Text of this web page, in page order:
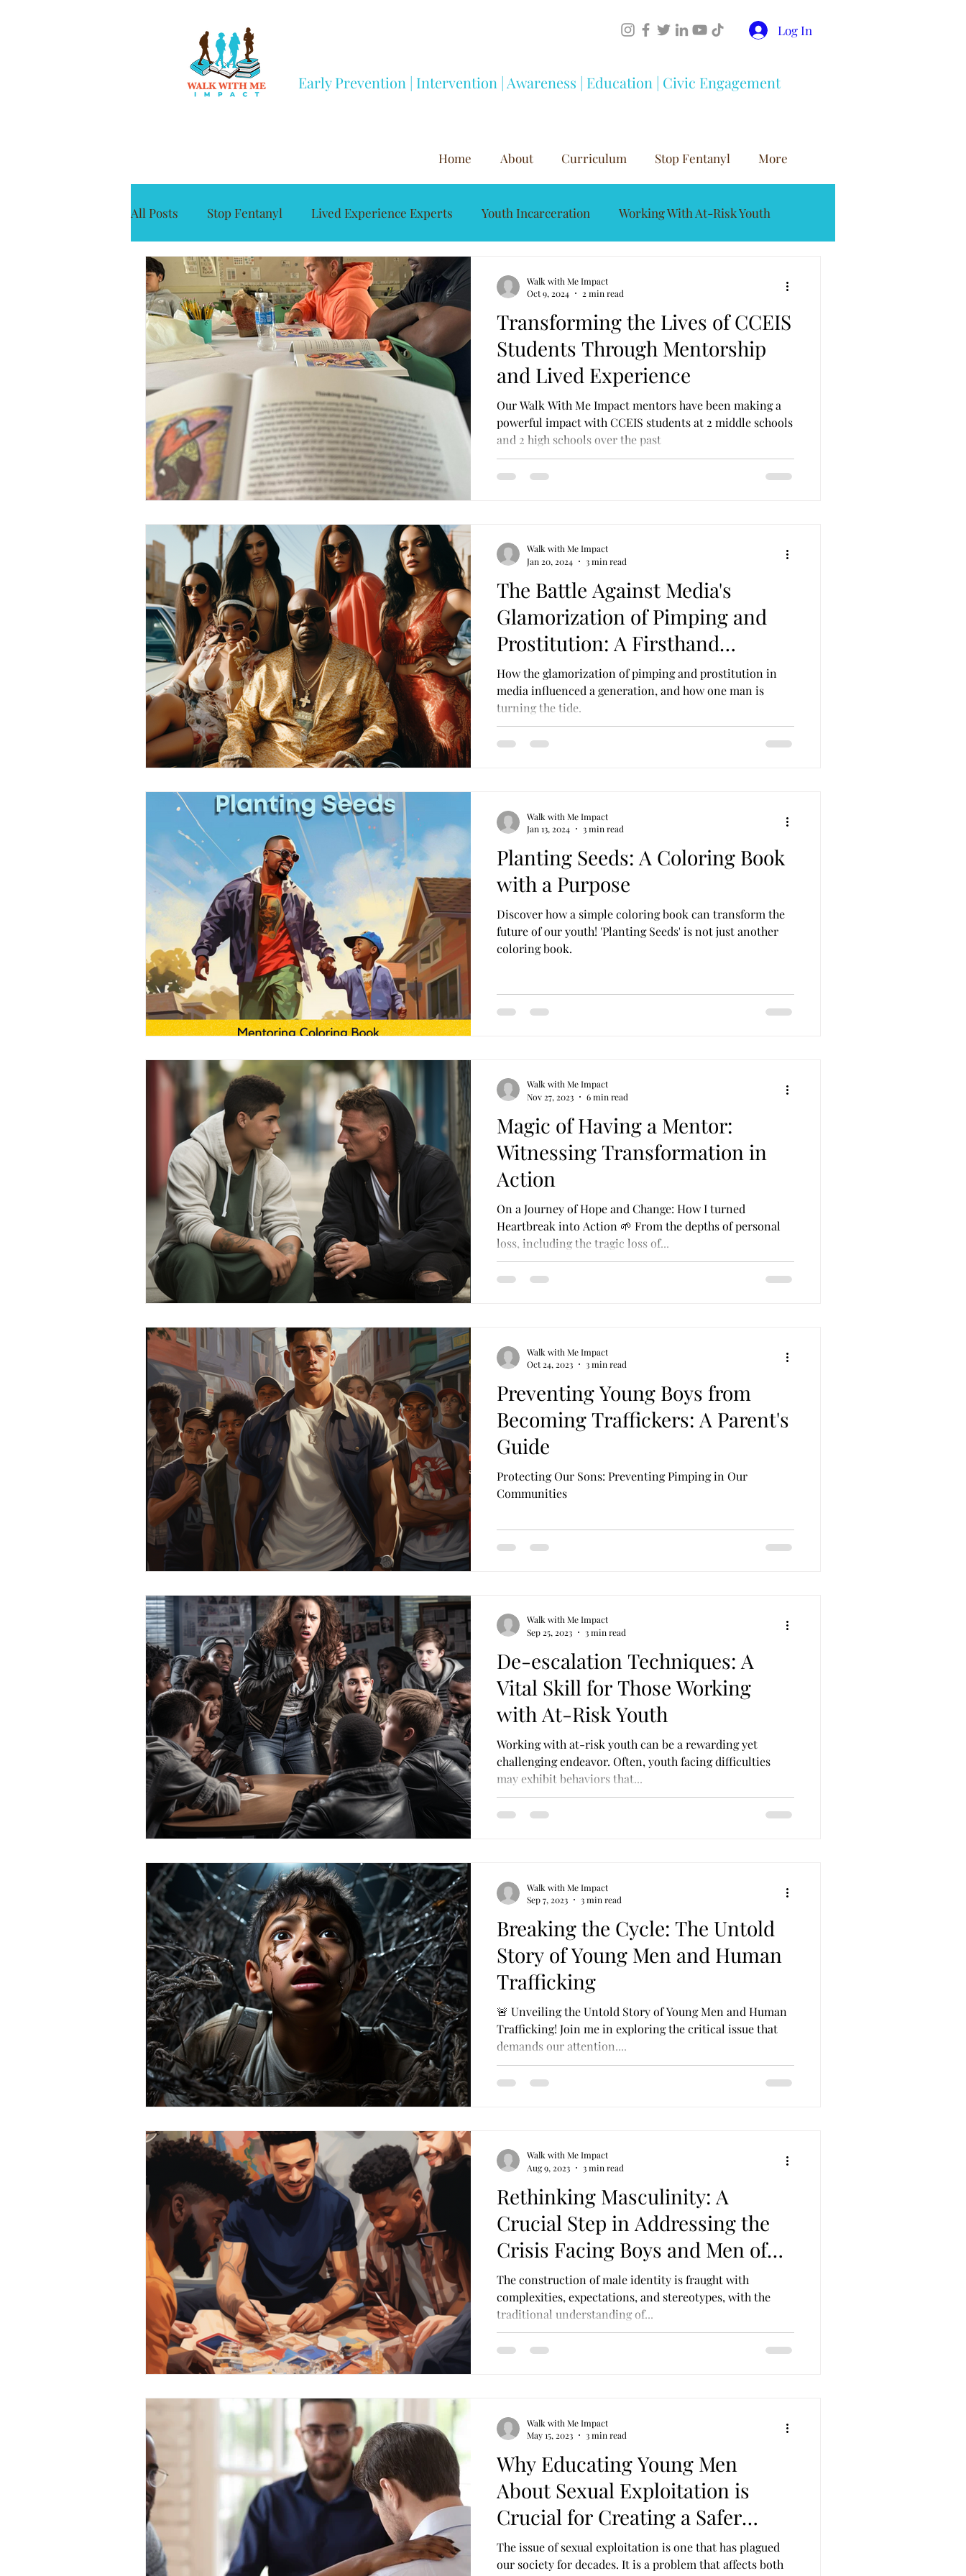
Log In
Early Prevention | Intervention | Awareness | Education | Civic Engagement
Home About Curriculum Stop Fentanyl More
All Posts Stop Fentanyl Lived Experience Experts Youth Incarceration Working With At-Risk Youth
Grief Civic Engagement Mentorship Youth Development
Human Sex Trafficking Transferrable Skills Cultural Competence Probation & Parole Self Care
Transforming the Lives of CCEIS
Students Through Mentorship
and Lived Experience
Our Walk With Me Impact mentors have been making a
powerful impact with CCEIS students at 2 middle schools
and 2 high schools over the past
Walk with Me Impact
Oct 9, 2024
2 min read
The Battle Against Media's
Glamorization of Pimping and
Prostitution: A Firsthand
Perspective
How the glamorization of pimping and prostitution in
media influenced a generation, and how one man is
turning the tide.
Walk with Me Impact
Jan 20, 2024
3 min read
Planting Seeds: A Coloring Book
with a Purpose
Discover how a simple coloring book can transform the
future of our youth! 'Planting Seeds' is not just another
coloring book.
Walk with Me Impact
Jan 13, 2024
3 min read
Magic of Having a Mentor:
Witnessing Transformation in
Action
On a Journey of Hope and Change: How I turned
Heartbreak into Action 🌱 From the depths of personal
loss, including the tragic loss of...
Walk with Me Impact
Nov 27, 2023
6 min read
Preventing Young Boys from
Becoming Traffickers: A Parent's
Guide
Protecting Our Sons: Preventing Pimping in Our
Communities
Walk with Me Impact
Oct 24, 2023
3 min read
De-escalation Techniques: A
Vital Skill for Those Working
with At-Risk Youth
Working with at-risk youth can be a rewarding yet
challenging endeavor. Often, youth facing difficulties
may exhibit behaviors that...
Walk with Me Impact
Sep 25, 2023
3 min read
Breaking the Cycle: The Untold
Story of Young Men and Human
Trafficking
🚨 Unveiling the Untold Story of Young Men and Human
Trafficking! Join me in exploring the critical issue that
demands our attention....
Walk with Me Impact
Sep 7, 2023
3 min read
Rethinking Masculinity: A
Crucial Step in Addressing the
Crisis Facing Boys and Men of
Color
The construction of male identity is fraught with
complexities, expectations, and stereotypes, with the
traditional understanding of...
Walk with Me Impact
Aug 9, 2023
3 min read
Why Educating Young Men
About Sexual Exploitation is
Crucial for Creating a Safer
Society for All
The issue of sexual exploitation is one that has plagued
our society for decades. It is a problem that affects both
Walk with Me Impact
May 15, 2023
3 min read